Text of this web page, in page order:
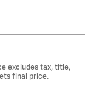
excludes tax, title,
final price.